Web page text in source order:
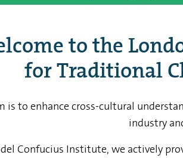
to the
for Traditional
is to enhance cross-cultural
industry
Confucius Institute, we actively